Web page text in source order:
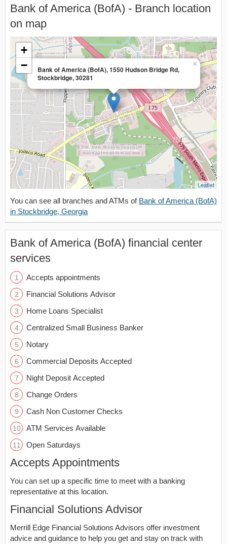
Bank of America (BofA) - Branch location
on map
Bank of America (BofA), 1550 Hudson Bridge Rd,
Stockbridge, 30281
×
+
−
Leaflet
You can see all branches and ATMs of Bank of America (BofA)
in Stockbridge, Georgia
Bank of America (BofA) financial center
services
Accepts appointments
Financial Solutions Advisor
Home Loans Specialist
Centralized Small Business Banker
Notary
Commercial Deposits Accepted
Night Deposit Accepted
Change Orders
Cash Non Customer Checks
ATM Services Available
Open Saturdays
Accepts Appointments
You can set up a specific time to meet with a banking
representative at this location.
Financial Solutions Advisor
Merrill Edge Financial Solutions Advisors offer investment
advice and guidance to help you get and stay on track with